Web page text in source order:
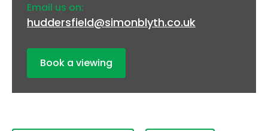
Email us on:
huddersfield@simonblyth.co.uk
Book a viewing